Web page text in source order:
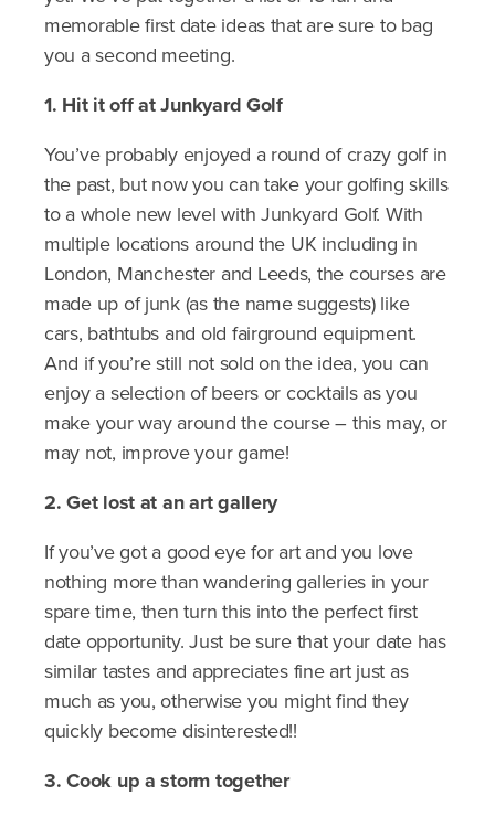
memorable first date ideas that are sure to bag
you a second meeting.
1. Hit it off at Junkyard Golf
You’ve probably enjoyed a round of crazy golf in
the past, but now you can take your golfing skills
to a whole new level with Junkyard Golf. With
multiple locations around the UK including in
London, Manchester and Leeds, the courses are
made up of junk (as the name suggests) like
cars, bathtubs and old fairground equipment.
And if you’re still not sold on the idea, you can
enjoy a selection of beers or cocktails as you
make your way around the course – this may, or
may not, improve your game!
2. Get lost at an art gallery
If you’ve got a good eye for art and you love
nothing more than wandering galleries in your
spare time, then turn this into the perfect first
date opportunity. Just be sure that your date has
similar tastes and appreciates fine art just as
much as you, otherwise you might find they
quickly become disinterested!!
3. Cook up a storm together